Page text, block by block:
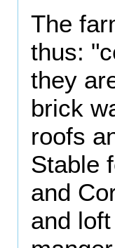
The
thus:
they
brick
roofs
Stable
and
and